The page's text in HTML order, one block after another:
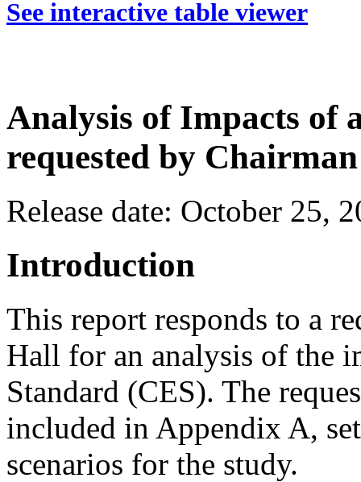
See interactive table viewer
Analysis of Impacts of
requested by
Release date: October 25,
Introduction
This report responds to a
Hall for an analysis of the
Standard (CES). The
included in Appendix A,
scenarios for the study.